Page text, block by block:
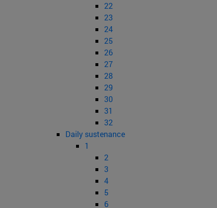
22
23
24
25
26
27
28
29
30
31
32
Daily sustenance
1
2
3
4
5
6